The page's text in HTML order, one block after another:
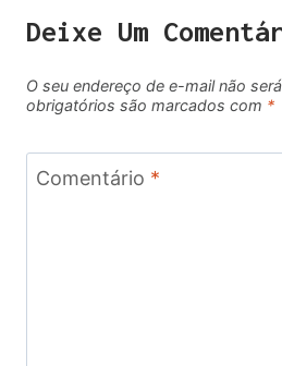
Deixe Um
O seu endereço de e-mail não
obrigatórios são marcados com *
Comentário *